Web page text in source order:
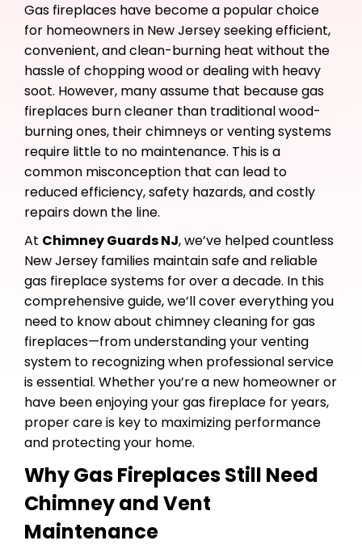
Gas fireplaces have become a popular choice
for homeowners in New Jersey seeking efficient,
convenient, and clean-burning heat without the
hassle of chopping wood or dealing with heavy
soot. However, many assume that because gas
fireplaces burn cleaner than traditional wood-
burning ones, their chimneys or venting systems
require little to no maintenance. This is a
common misconception that can lead to
reduced efficiency, safety hazards, and costly
repairs down the line.
At Chimney Guards NJ, we’ve helped countless
New Jersey families maintain safe and reliable
gas fireplace systems for over a decade. In this
comprehensive guide, we’ll cover everything you
need to know about chimney cleaning for gas
fireplaces—from understanding your venting
system to recognizing when professional service
is essential. Whether you’re a new homeowner or
have been enjoying your gas fireplace for years,
proper care is key to maximizing performance
and protecting your home.
Why Gas Fireplaces Still Need
Chimney and Vent
Maintenance